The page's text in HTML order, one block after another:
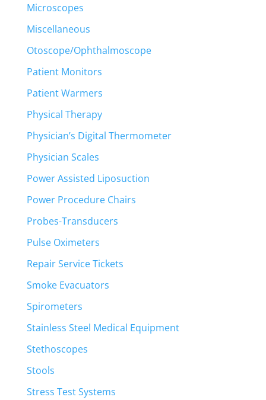
Microscopes
Miscellaneous
Otoscope/Ophthalmoscope
Patient Monitors
Patient Warmers
Physical Therapy
Physician’s Digital Thermometer
Physician Scales
Power Assisted Liposuction
Power Procedure Chairs
Probes-Transducers
Pulse Oximeters
Repair Service Tickets
Smoke Evacuators
Spirometers
Stainless Steel Medical Equipment
Stethoscopes
Stools
Stress Test Systems